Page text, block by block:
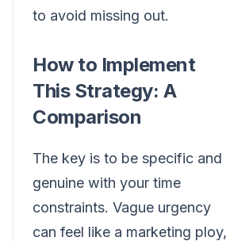
to avoid missing out.
How to Implement
This Strategy: A
Comparison
The key is to be specific and
genuine with your time
constraints. Vague urgency
can feel like a marketing ploy,